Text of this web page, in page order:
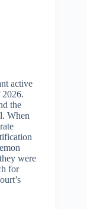
active
2026.
the
When
were
for